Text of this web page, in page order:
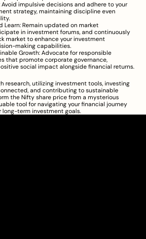
impulsive decisions and adhere to your
strategy, maintaining discipline even
Learn: Remain updated on market
in investment forums, and continuously
market to enhance your investment
making capabilities.
Growth: Advocate for responsible
that promote corporate governance,
social impact alongside financial returns.
research, utilizing investment tools, investing
and contributing to sustainable
the Nifty share price from a mysterious
tool for navigating your financial journey
long-term investment goals.